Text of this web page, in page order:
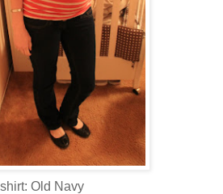
shirt: Old Navy